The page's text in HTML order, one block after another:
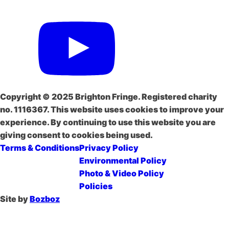
Copyright © 2025 Brighton Fringe. Registered charity
no. 1116367. This website uses cookies to improve your
experience. By continuing to use this website you are
giving consent to cookies being used.
Terms & ConditionsPrivacy Policy
Environmental Policy
Photo & Video Policy
Policies
Site byBozboz